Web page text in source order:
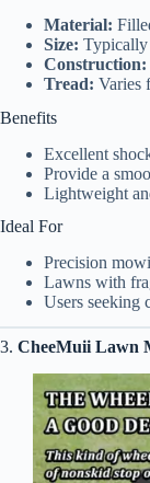
Material:
Size: Typically
Construction:
Tread: Varies
Benefits
Excellent
Provide a
Lightweight
Ideal For
Precision
Lawns with
Users seeking
3. CheeMuii Lawn